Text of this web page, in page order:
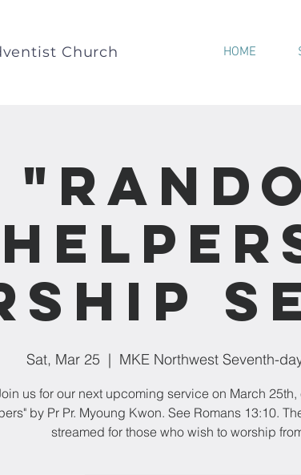
Church HOME
Sat, Mar 25
  |
MKE Northwest Seventh-
us for our next upcoming service on March 25th,
by Pr Pr. Myoung Kwon. See Romans 13:10.
streamed for those who wish to worship